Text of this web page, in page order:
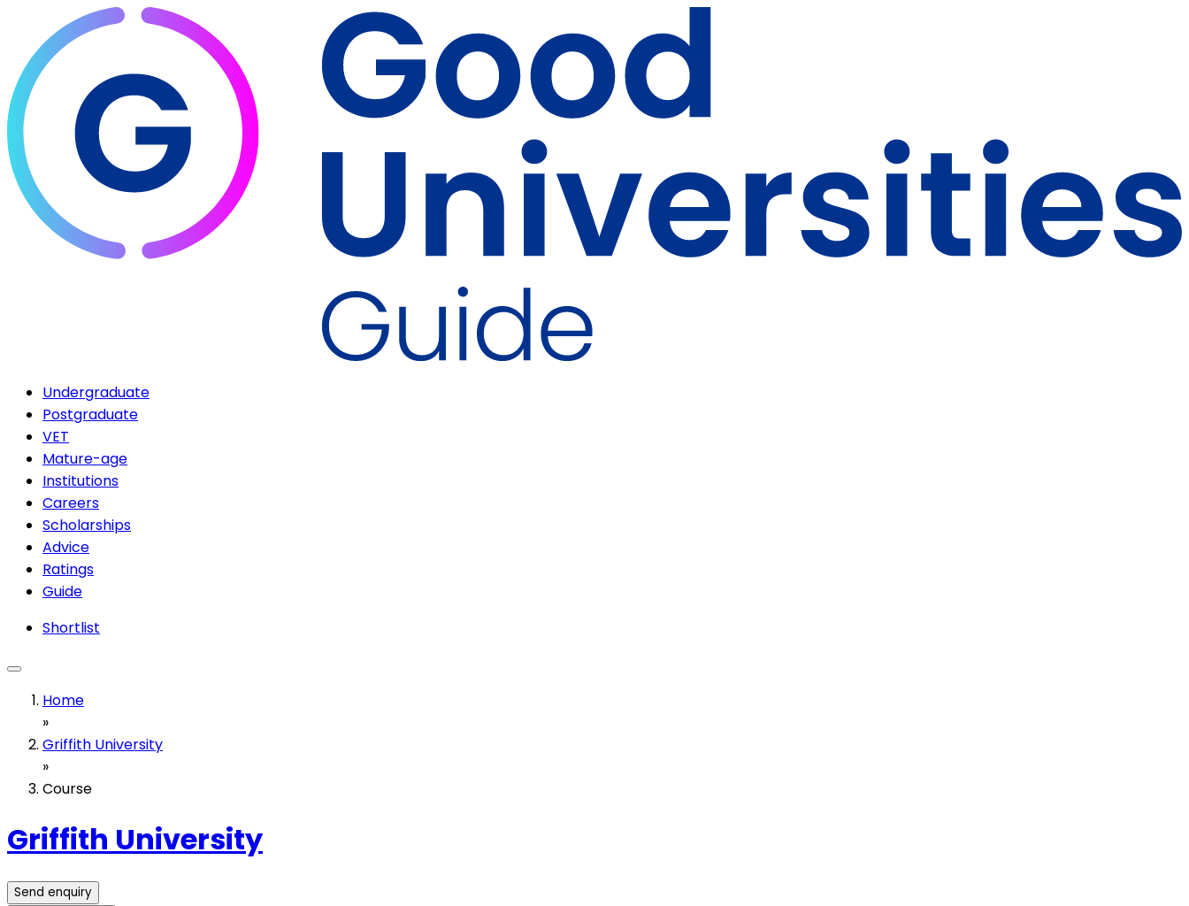
Undergraduate
Postgraduate
VET
Mature-age
Institutions
Careers
Scholarships
Advice
Ratings
Guide
Shortlist
Home
»
Griffith University
»
Course
Griffith University
Send enquiry